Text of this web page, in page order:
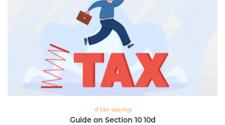
# tax-saving
Guide on Section 10 10d